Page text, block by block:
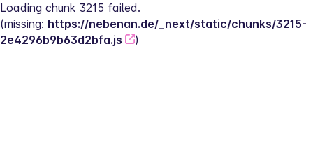
Loading chunk 3215 failed.
(missing: https://nebenan.de/_next/static/chunks/3215-
2e4296b9b63d2bfa.js
)